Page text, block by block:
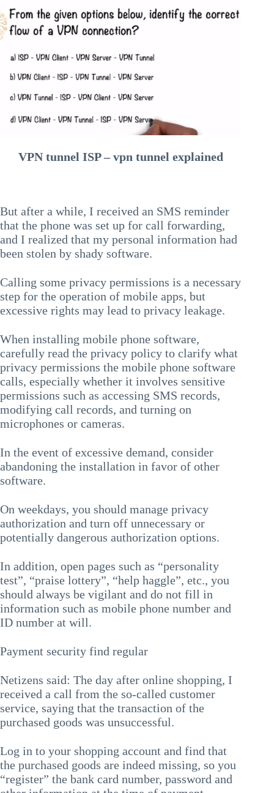
VPN tunnel ISP – vpn tunnel explained
But after a while, I received an SMS reminder
that the phone was set up for call forwarding,
and I realized that my personal information had
been stolen by shady software.
Calling some privacy permissions is a necessary
step for the operation of mobile apps, but
excessive rights may lead to privacy leakage.
When installing mobile phone software,
carefully read the privacy policy to clarify what
privacy permissions the mobile phone software
calls, especially whether it involves sensitive
permissions such as accessing SMS records,
modifying call records, and turning on
microphones or cameras.
In the event of excessive demand, consider
abandoning the installation in favor of other
software.
On weekdays, you should manage privacy
authorization and turn off unnecessary or
potentially dangerous authorization options.
In addition, open pages such as “personality
test”, “praise lottery”, “help haggle”, etc., you
should always be vigilant and do not fill in
information such as mobile phone number and
ID number at will.
Payment security find regular
Netizens said: The day after online shopping, I
received a call from the so-called customer
service, saying that the transaction of the
purchased goods was unsuccessful.
Log in to your shopping account and find that
the purchased goods are indeed missing, so you
“register” the bank card number, password and